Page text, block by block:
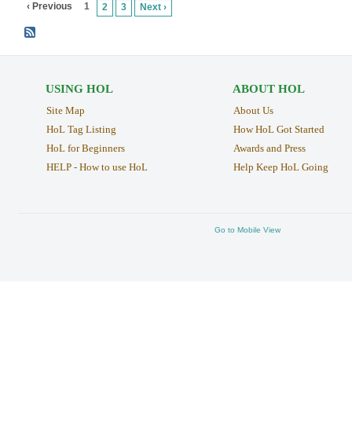
‹ Previous 1 2 3 Next ›
USING HOL
Site Map
HoL Tag Listing
HoL for Beginners
HELP - How to use HoL
ABOUT HOL
About Us
How HoL Got Started
Awards and Press
Help Keep HoL Going
Go to Mobile View